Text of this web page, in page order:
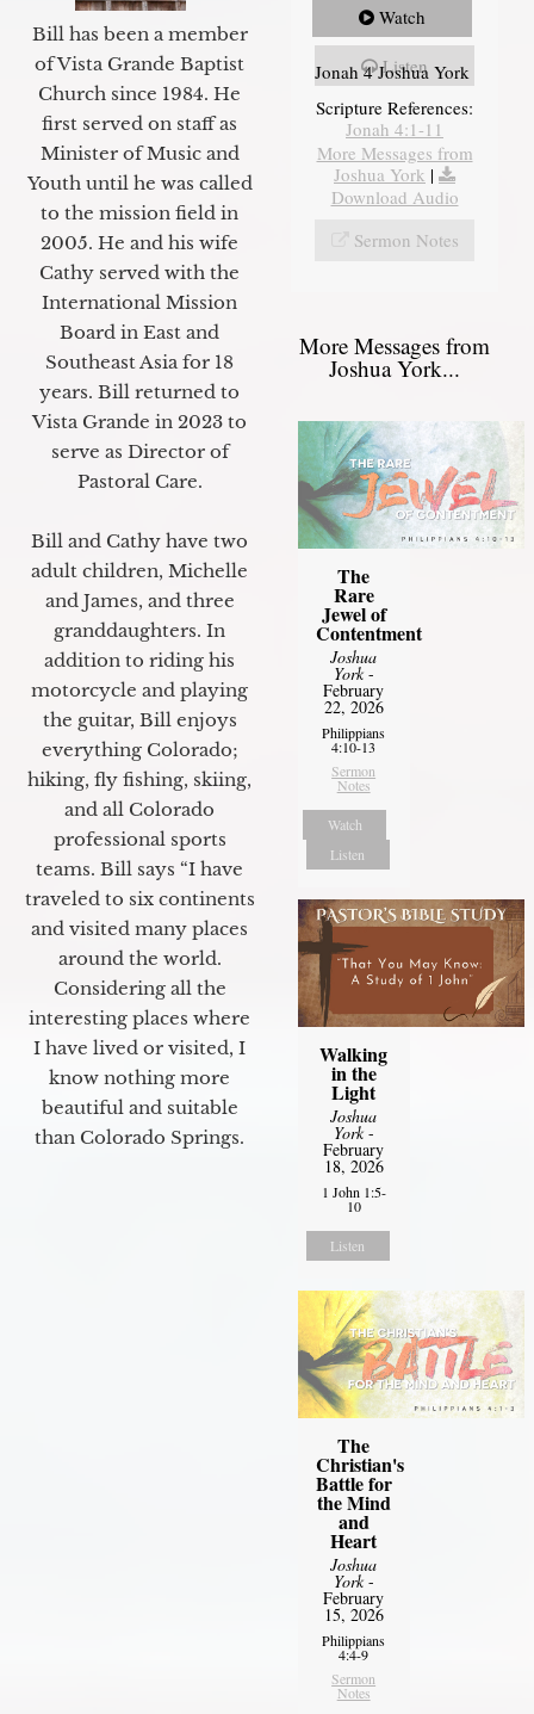
Bill has been a member
of Vista Grande Baptist
Church since 1984. He
first served on staff as
Minister of Music and
Youth until he was called
to the mission field in
2005. He and his wife
Cathy served with the
International Mission
Board in East and
Southeast Asia for 18
years. Bill returned to
Vista Grande in 2023 to
serve as Director of
Pastoral Care.
Bill and Cathy have two
adult children, Michelle
and James, and three
granddaughters. In
addition to riding his
motorcycle and playing
the guitar, Bill enjoys
everything Colorado;
hiking, fly fishing, skiing,
and all Colorado
professional sports
teams. Bill says “I have
traveled to six continents
and visited many places
around the world.
Considering all the
interesting places where
I have lived or visited, I
know nothing more
beautiful and suitable
than Colorado Springs.
Watch
Listen
Jonah 4 Joshua York
Scripture References:
Jonah 4:1-11
More Messages from
Joshua York |
Download Audio
Sermon Notes
More Messages from
Joshua York...
The
Rare
Jewel of
Contentment
Joshua
York-
February
22, 2026
Philippians
4:10-13
Sermon
Notes
Watch
Listen
Walking
in the
Light
Joshua
York-
February
18, 2026
1 John 1:5-
10
Listen
The
Christian's
Battle for
the Mind
and
Heart
Joshua
York-
February
15, 2026
Philippians
4:4-9
Sermon
Notes